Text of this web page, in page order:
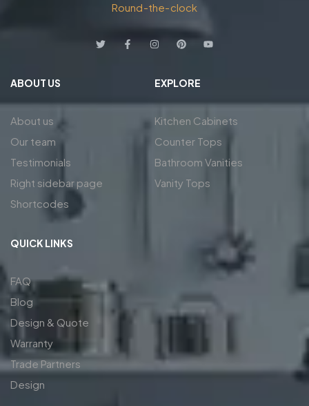
Round-the-clock
ABOUT US
About us
Our team
Testimonials
Right sidebar page
Shortcodes
EXPLORE
Kitchen Cabinets
Counter Tops
Bathroom Vanities
Vanity Tops
QUICK LINKS
FAQ
Blog
Design & Quote
Warranty
Trade Partners
Design